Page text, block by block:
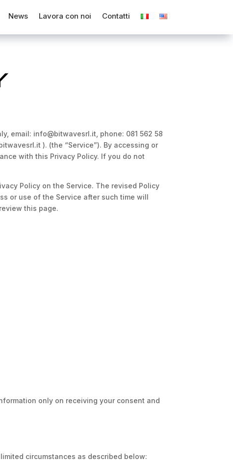
News Lavora con noi Contatti
email: info@bitwavesrl.it, phone: 081 562 58
). (the “Service”). By accessing or
with this Privacy Policy. If you do not
Policy on the Service. The revised Policy
or use of the Service after such time will
this page.
only on receiving your consent and
circumstances as described below: